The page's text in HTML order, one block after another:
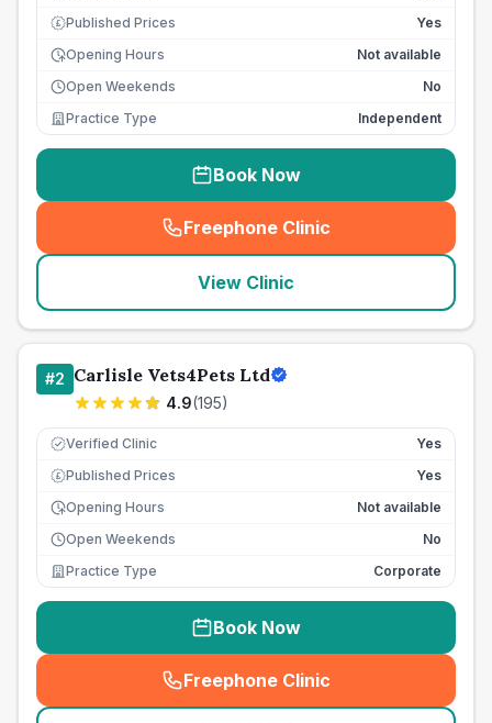
£ Published Prices
Yes
Opening Hours
Not available
Open Weekends
No
Practice Type
Independent
Book Now
Freephone Clinic
(seo_lab_card_freephone
View Clinic
#2 Carlisle Vets4Pets Ltd
4.9(195)
Verified Clinic Yes
£ Published Prices
Yes
Opening Hours
Not available
Open Weekends
No
Practice Type
Corporate
Book Now
Freephone Clinic
(seo_lab_card_freephone